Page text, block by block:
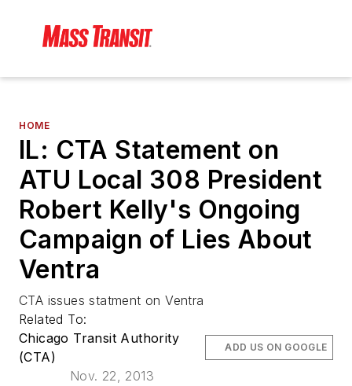
HOME
IL: CTA Statement on
ATU Local 308 President
Robert Kelly's Ongoing
Campaign of Lies About
Ventra
CTA issues statment on Ventra
Related To:
Chicago Transit Authority
(CTA)
Nov. 22, 2013
ADD US ON GOOGLE